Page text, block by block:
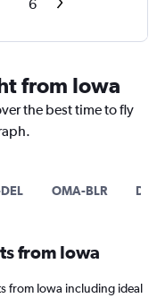
6
from Iowa
the best time to fly
OMA-BLR
from Iowa
from Iowa including ideal